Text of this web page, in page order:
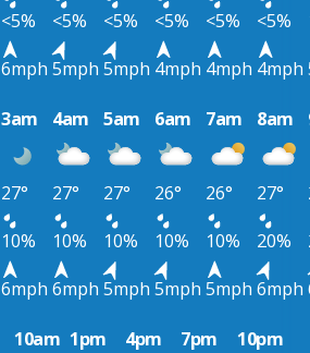
<5% <5% <5% <5% <5% <5%
6mph 5mph 5mph 4mph 4mph 4mph
3am 4am 5am 6am 7am 8am
27° 27° 27° 26° 26° 27°
10% 10% 10% 10% 10% 20%
6mph 6mph 5mph 5mph 5mph 6mph
10am 1pm 4pm 7pm 10pm